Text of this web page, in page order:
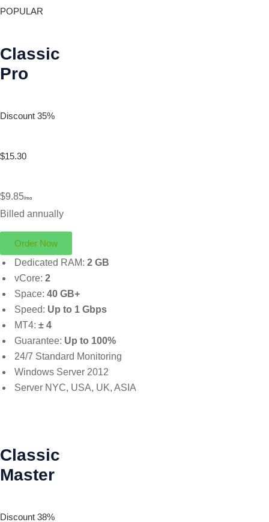
POPULAR
Classic
Pro
Discount 35%
$15.30
$9.85/mo
Billed annually
Order Now
Dedicated RAM: 2 GB
vCore: 2
Space: 40 GB+
Speed: Up to 1 Gbps
MT4: ± 4
Guarantee: Up to 100%
24/7 Standard Monitoring
Windows Server 2012
Server NYC, USA, UK, ASIA
Classic
Master
Discount 38%